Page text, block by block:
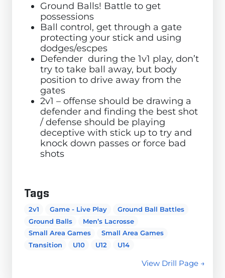
Ground Balls! Battle to get
possessions
Ball control, get through a gate
protecting your stick and using
dodges/escpes
Defender during the 1v1 play, don’t
try to take ball away, but body
position to drive away from the
gates
2v1 – offense should be drawing a
defender and finding the best shot
/ defense should be playing
deceptive with stick up to try and
knock down passes or force bad
shots
Tags
2v1 Game - Live Play
Ground Ball Battles
Ground Balls
Men’s Lacrosse
Small Area Games
Small Area Games
Transition
U10 U12 U14
View Drill Page →